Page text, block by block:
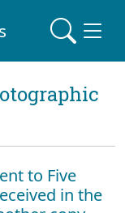
to Five
in the